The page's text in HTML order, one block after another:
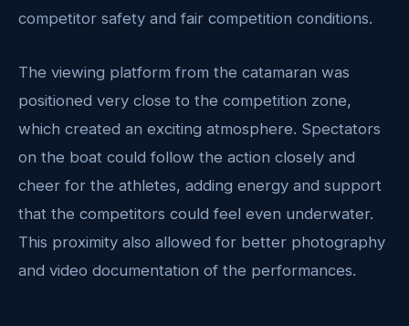
competitor safety and fair competition conditions.
The viewing platform from the catamaran was
positioned very close to the competition zone,
which created an exciting atmosphere. Spectators
on the boat could follow the action closely and
cheer for the athletes, adding energy and support
that the competitors could feel even underwater.
This proximity also allowed for better photography
and video documentation of the performances.